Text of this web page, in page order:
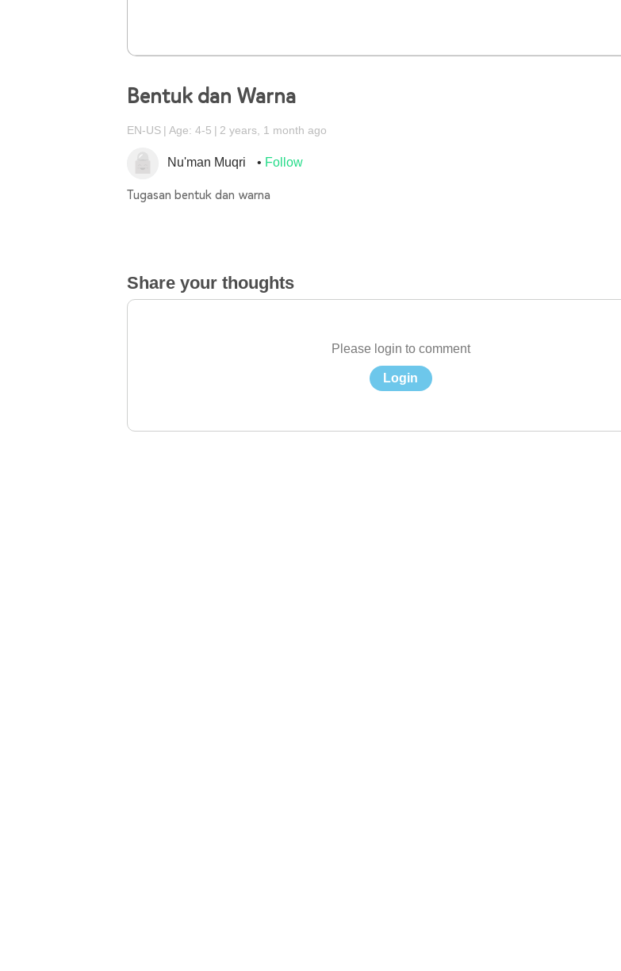
Bentuk dan Warna
EN-US Age: 4-5 2 years, 1 month ago
Nu'man Muqri Follow
Tugasan bentuk dan warna
Share your thoughts
Please login to comment
Login